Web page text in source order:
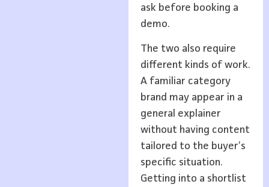
ask before booking a
demo.
The two also require
different kinds of work.
A familiar category
brand may appear in a
general explainer
without having content
tailored to the buyer’s
specific situation.
Getting into a shortlist